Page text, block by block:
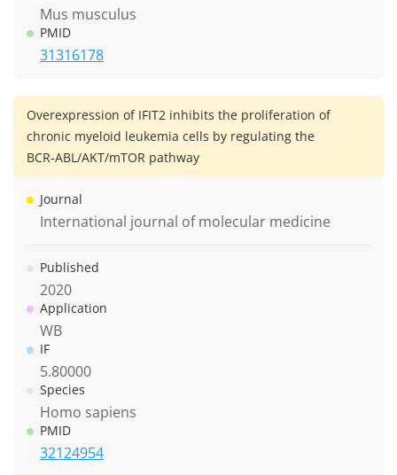
Mus musculus
PMID
31316178
Overexpression of IFIT2 inhibits the proliferation of
chronic myeloid leukemia cells by regulating the
BCR‑ABL/AKT/mTOR pathway
Journal
International journal of molecular medicine
Published
2020
Application
WB
IF
5.80000
Species
Homo sapiens
PMID
32124954